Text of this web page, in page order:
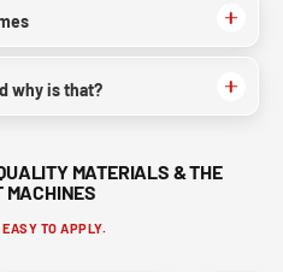
why is that?
MATERIALS & THE
MACHINES
TO APPLY.